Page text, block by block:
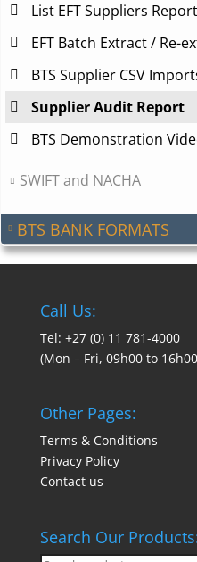
List EFT Suppliers Report
EFT Batch Extract / Re-
BTS Supplier CSV
Supplier Audit Report
BTS Demonstration
SWIFT and NACHA
BTS BANK FORMATS
Call Us:
Tel: +27 (0) 11 781-4000
(Mon – Fri, 09h00 to
Other Pages:
Terms & Conditions
Privacy Policy
Contact us
Search Our